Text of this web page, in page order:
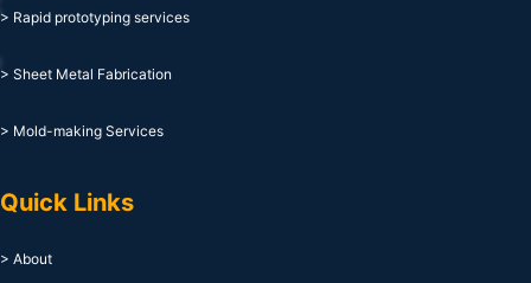
> Rapid prototyping services
> Sheet Metal Fabrication
> Mold-making Services
Quick Links
> About